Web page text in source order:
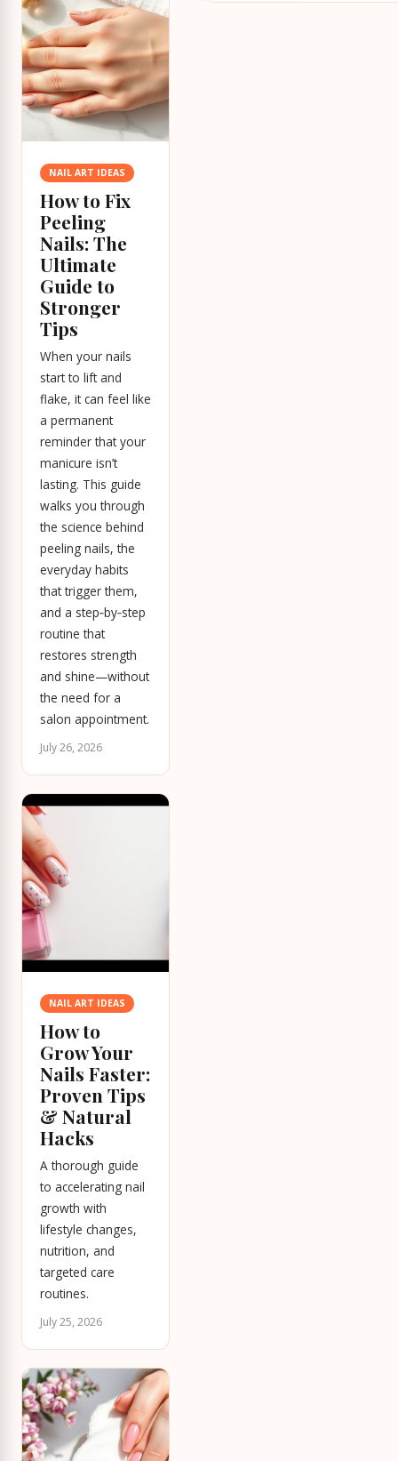
NAIL ART IDEAS
How to Fix
Peeling
Nails: The
Ultimate
Guide to
Stronger
Tips
When your nails
start to lift and
flake, it can feel like
a permanent
reminder that your
manicure isn’t
lasting. This guide
walks you through
the science behind
peeling nails, the
everyday habits
that trigger them,
and a step‑by‑step
routine that
restores strength
and shine—without
the need for a
salon appointment.
July 26, 2026
NAIL ART IDEAS
How to
Grow Your
Nails Faster:
Proven Tips
& Natural
Hacks
A thorough guide
to accelerating nail
growth with
lifestyle changes,
nutrition, and
targeted care
routines.
July 25, 2026